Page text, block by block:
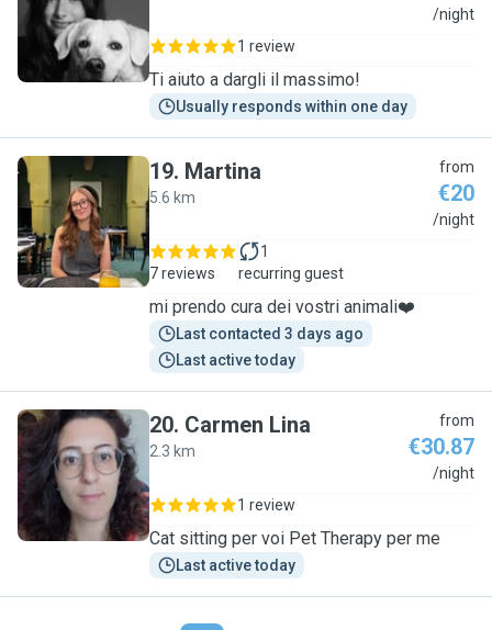
S
/night
1 review
Ti aiuto a dargli il massimo!
Usually responds within one day
M
19. Martina
5.6 km
from
€20
/night
7 reviews
1
recurring guest
mi prendo cura dei vostri animali❤️
Last contacted 3 days ago
Last active today
C
20. Carmen Lina
2.3 km
from
€30.87
/night
1 review
Cat sitting per voi Pet Therapy per me
Last active today